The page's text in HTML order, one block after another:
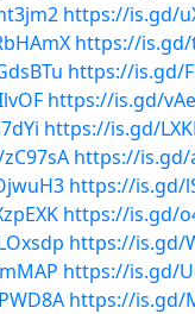
https://is.gd/
https://
https://is.gd/
https://is.gd/
https://is.gd/
https://is.gd/
https://is.gd/
https://is.gd/
https://is.gd/
https://is.gd/
https://is.gd/